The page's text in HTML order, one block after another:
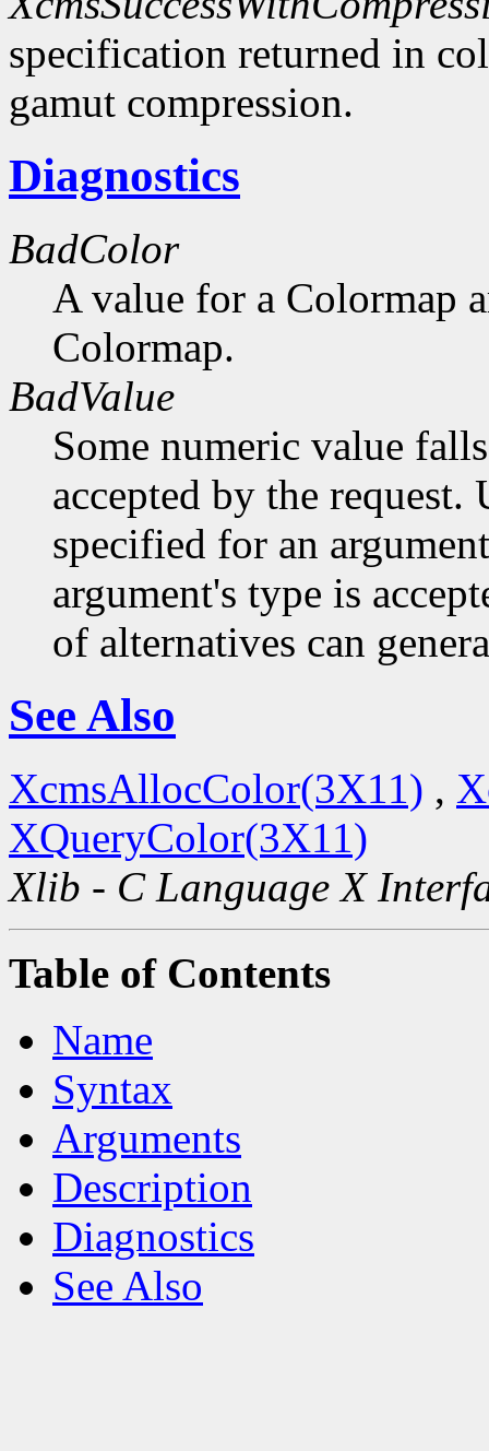
specification returned in
gamut compression.
Diagnostics
BadColor
A value for a Colormap
Colormap.
BadValue
Some numeric value
accepted by the request.
specified for an
argument's type is
of alternatives can
See Also
XcmsAllocColor(3X11) ,
XQueryColor(3X11)
Xlib - C Language X
Table of Contents
Name
Syntax
Arguments
Description
Diagnostics
See Also